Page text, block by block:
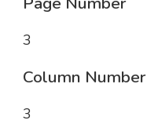
3
Column Number
3